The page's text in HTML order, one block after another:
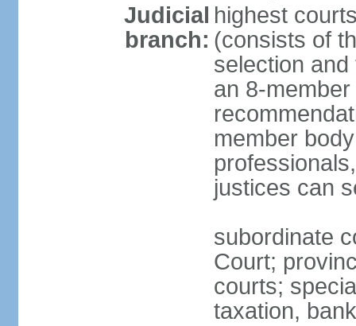
Judicial
branch:
highest
(consists of
selection
an 8-
member
justices can
subordinate
Court;
courts;
taxation,